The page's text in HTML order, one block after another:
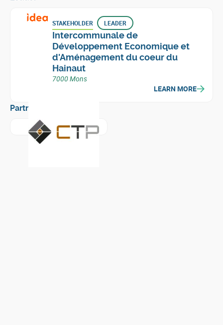
STAKEHOLDER LEADER
Intercommunale de
Développement Economique et
d'Aménagement du coeur du
Hainaut
7000 Mons
LEARN MORE
Partners
Learn more about Centre Terre et Pierre